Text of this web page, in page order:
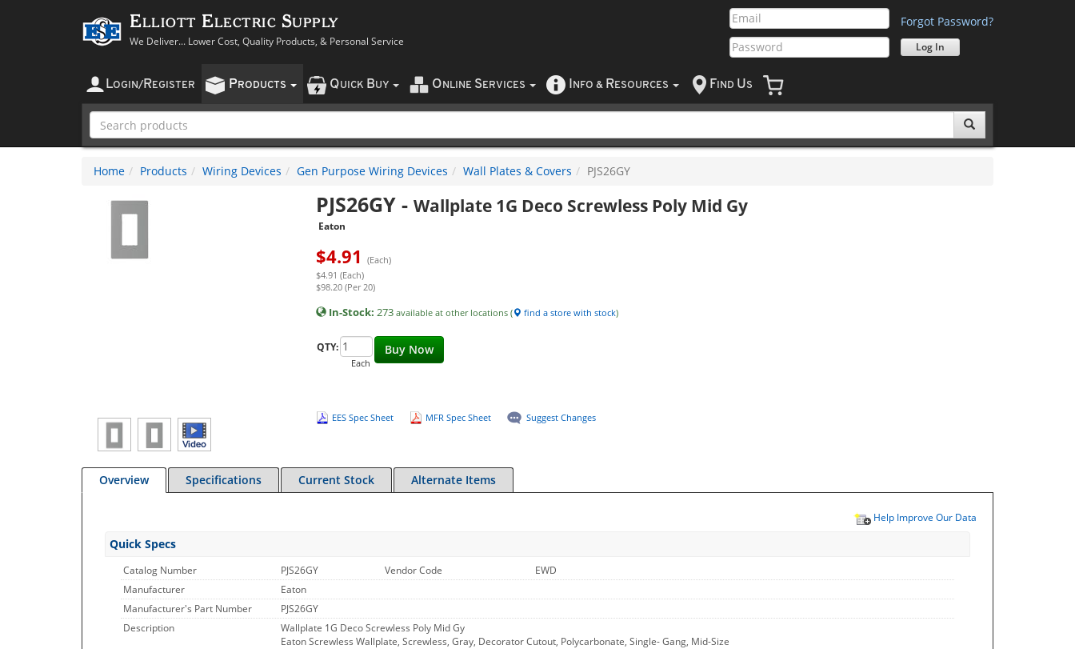
Elliott Electric Supply
We Deliver... Lower Cost, Quality Products, & Personal Service
Forgot Password?
LOGIN/ REGISTER PRODUCTS QUICK BUY O NLINE SERVICES NFO & RESOURCES F IND US
Home Products Wiring Devices Gen Purpose Wiring Devices Wall Plates & Covers PJS26GY
PJS26GY- Wallplate 1G Deco Screwless Poly Mid Gy
Eaton
$4.91 (Each)
$4.91 (Each)
$98.20 (Per 20)
In-Stock: 273 available at other locations ( find a store with stock)
Buy Now
QTY:
Each
EES Spec Sheet MFR Spec Sheet Suggest Changes
Overview Specifications Current Stock Alternate Items
Help Improve Our Data
Quick Specs
Catalog Number PJS26GY Vendor Code
EWD
Manufacturer
Eaton
Manufacturer's Part Number
PJS26GY
Description
Wallplate 1G Deco Screwless Poly Mid Gy
Eaton Screwless Wallplate, Screwless, Gray, Decorator Cutout, Polycarbonate, Single- Gang, Mid-Size